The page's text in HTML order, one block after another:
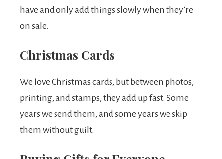
have and only add things slowly when they’re
on sale.
Christmas Cards
We love Christmas cards, but between photos,
printing, and stamps, they add up fast. Some
years we send them, and some years we skip
them without guilt.